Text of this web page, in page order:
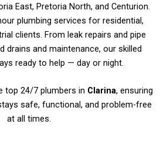
East, Pretoria North, and Centurion.
plumbing services for residential,
clients. From leak repairs and pipe
drains and maintenance, our skilled
ready to help — day or night.
top 24/7 plumbers in Clarina, ensuring
safe, functional, and problem-free
at all times.